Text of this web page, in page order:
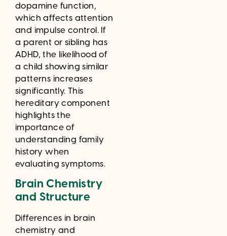
dopamine function,
which affects attention
and impulse control. If
a parent or sibling has
ADHD, the likelihood of
a child showing similar
patterns increases
significantly. This
hereditary component
highlights the
importance of
understanding family
history when
evaluating symptoms.
Brain Chemistry
and Structure
Differences in brain
chemistry and